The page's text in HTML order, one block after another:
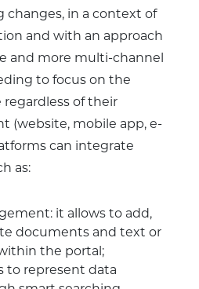
in a context of
and with an approach
and more multi-channel
to focus on the
of their
(website, mobile app, e-
can integrate
as:
it allows to add,
documents and text or
the portal;
to represent data